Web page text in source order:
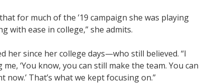
for much of the ’19 campaign she was playing
with ease in college,” she admits.
her since her college days—who still believed. “I
‘You know, you can still make the team. You can
That’s what we kept focusing on.”